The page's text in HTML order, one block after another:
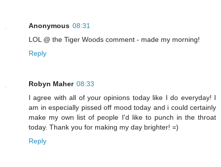
Anonymous 08:31
LOL @ the Tiger Woods comment - made my morning!
Reply
Robyn Maher 08:33
I agree with all of your opinions today like I do everyday! I
am in especially pissed off mood today and i could certainly
make my own list of people I'd like to punch in the throat
today. Thank you for making my day brighter! =)
Reply